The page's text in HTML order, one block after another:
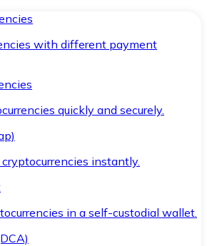
with different payment
quickly and securely.
instantly.
in a self-custodial wallet.